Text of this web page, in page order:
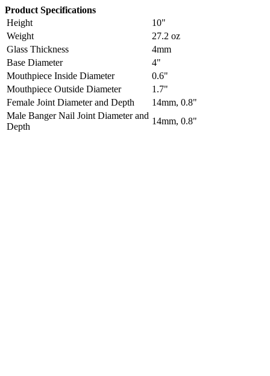
Product Specifications
Height
10"
Weight
27.2 oz
Glass Thickness
4mm
Base Diameter
4"
Mouthpiece Inside Diameter
0.6"
Mouthpiece Outside Diameter
1.7"
Female Joint Diameter and Depth
14mm, 0.8"
Male Banger Nail Joint Diameter and
Depth
14mm, 0.8"